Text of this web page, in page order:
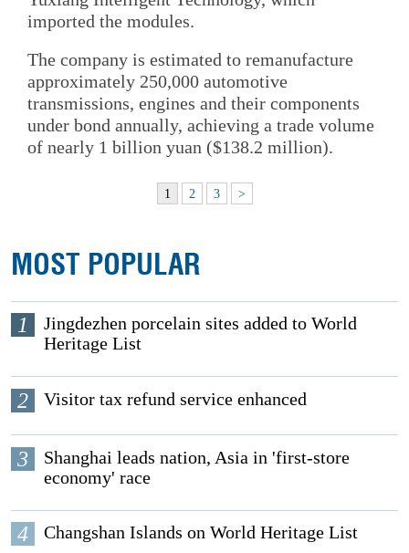
imported the modules.
The company is estimated to remanufacture
approximately 250,000 automotive
transmissions, engines and their components
under bond annually, achieving a trade volume
of nearly 1 billion yuan ($138.2 million).
1 2 3 >
MOST POPULAR
1
Jingdezhen porcelain sites added to World
Heritage List
2 Visitor tax refund service enhanced
3
Shanghai leads nation, Asia in 'first-store
economy' race
4 Changshan Islands on World Heritage List